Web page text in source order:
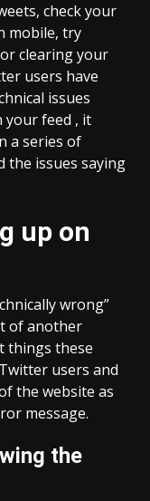
check your
mobile, try
clearing your
users have
issues
your feed , it
a series of
the issues saying
up on
wrong”
of another
things these
users and
the website as
message.
the